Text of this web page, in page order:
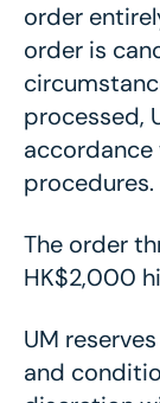
order
order is
processed,
procedures.
The order
HK$2,000
UM
and